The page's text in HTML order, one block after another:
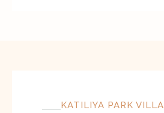
KATILIYA PARK VILLA